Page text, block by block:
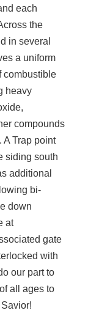
each
the
in several
a uniform
combustible
heavy
compounds
A Trap point
siding south
additional
bi-
down
at
gate
with
our part to
all ages to